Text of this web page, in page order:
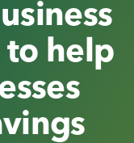
to help